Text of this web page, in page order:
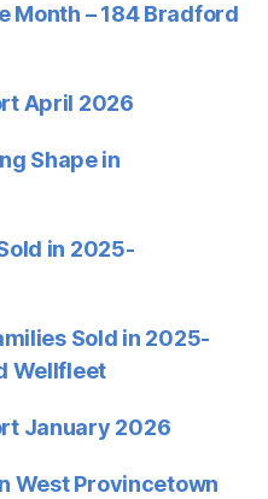
Month – 184 Bradford
April 2026
Shape in
in 2025-
Sold in 2025-
Wellfleet
January 2026
West Provincetown